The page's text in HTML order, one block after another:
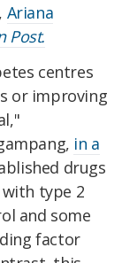
Ariana
Post.
centres
or improving
in a
drugs
type 2
and some
factor